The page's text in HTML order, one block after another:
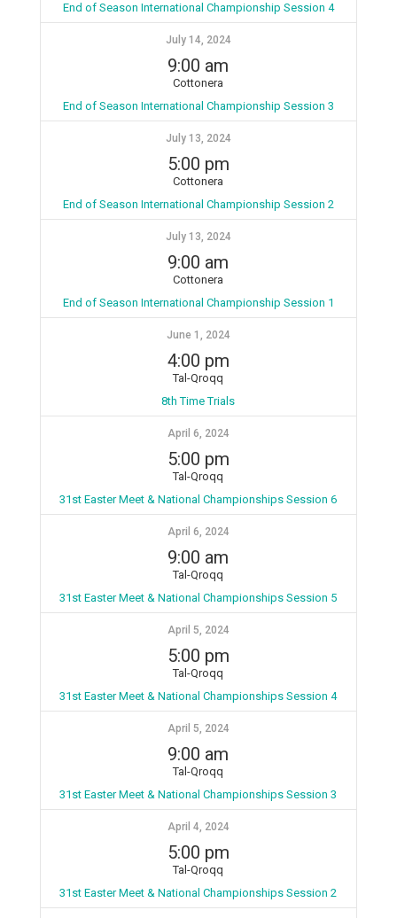
End of Season International Championship Session 4
July 14, 2024
9:00 am
Cottonera
End of Season International Championship Session 3
July 13, 2024
5:00 pm
Cottonera
End of Season International Championship Session 2
July 13, 2024
9:00 am
Cottonera
End of Season International Championship Session 1
June 1, 2024
4:00 pm
Tal-Qroqq
8th Time Trials
April 6, 2024
5:00 pm
Tal-Qroqq
31st Easter Meet & National Championships Session 6
April 6, 2024
9:00 am
Tal-Qroqq
31st Easter Meet & National Championships Session 5
April 5, 2024
5:00 pm
Tal-Qroqq
31st Easter Meet & National Championships Session 4
April 5, 2024
9:00 am
Tal-Qroqq
31st Easter Meet & National Championships Session 3
April 4, 2024
5:00 pm
Tal-Qroqq
31st Easter Meet & National Championships Session 2